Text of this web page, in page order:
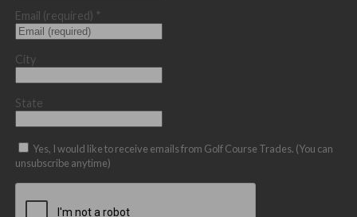
Email (required) *
City
State
Yes, I would like to receive emails from Golf Course Trades. (You can
unsubscribe anytime)